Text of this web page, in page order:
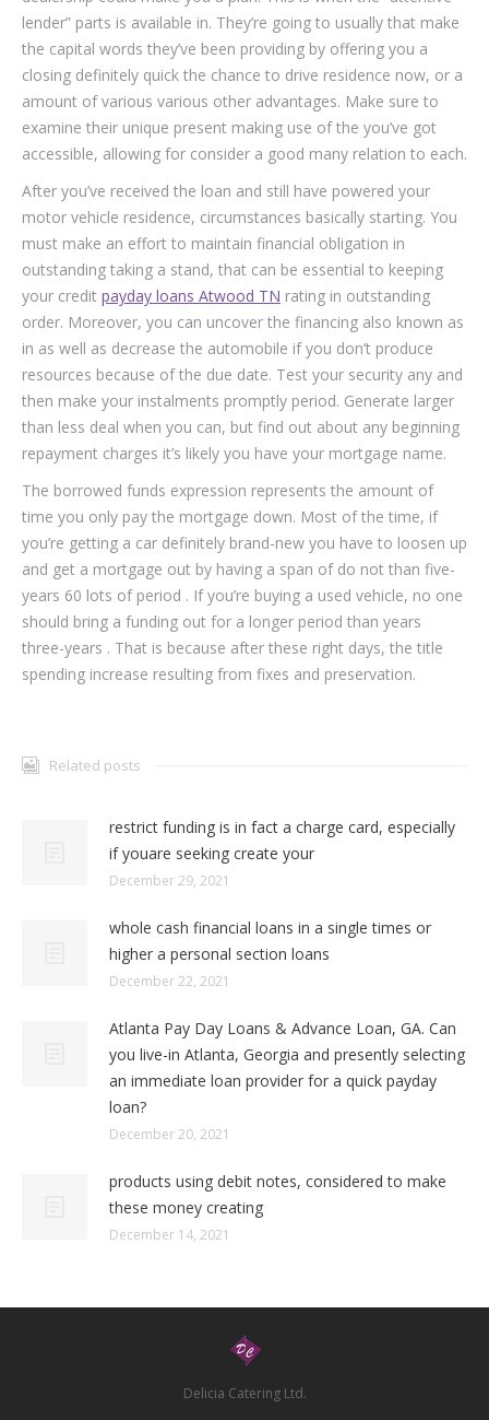
lender” parts is available in. They’re going to usually that make
the capital words they’ve been providing by offering you a
closing definitely quick the chance to drive residence now, or a
amount of various various other advantages. Make sure to
examine their unique present making use of the you’ve got
accessible, allowing for consider a good many relation to each.
After you’ve received the loan and still have powered your
motor vehicle residence, circumstances basically starting. You
must make an effort to maintain financial obligation in
outstanding taking a stand, that can be essential to keeping
your credit payday loans Atwood TN rating in outstanding
order. Moreover, you can uncover the financing also known as
in as well as decrease the automobile if you don’t produce
resources because of the due date. Test your security any and
then make your instalments promptly period. Generate larger
than less deal when you can, but find out about any beginning
repayment charges it’s likely you have your mortgage name.
The borrowed funds expression represents the amount of
time you only pay the mortgage down. Most of the time, if
you’re getting a car definitely brand-new you have to loosen up
and get a mortgage out by having a span of do not than five-
years 60 lots of period . If you’re buying a used vehicle, no one
should bring a funding out for a longer period than years
three-years . That is because after these right days, the title
spending increase resulting from fixes and preservation.
Related posts
restrict funding is in fact a charge card, especially
if youare seeking create your
December 29, 2021
whole cash financial loans in a single times or
higher a personal section loans
December 22, 2021
Atlanta Pay Day Loans & Advance Loan, GA. Can
you live-in Atlanta, Georgia and presently selecting
an immediate loan provider for a quick payday
loan?
December 20, 2021
products using debit notes, considered to make
these money creating
December 14, 2021
Delicia Catering Ltd.